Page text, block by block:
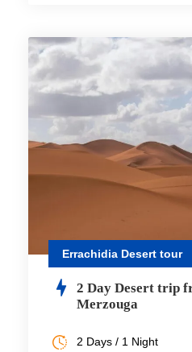
Errachidia Desert tour
2 Day Desert trip
Merzouga
2 Days / 1 Night